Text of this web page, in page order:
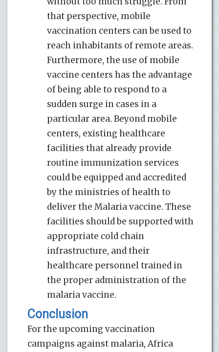
that perspective, mobile
vaccination centers can be used to
reach inhabitants of remote areas.
Furthermore, the use of mobile
vaccine centers has the advantage
of being able to respond to a
sudden surge in cases in a
particular area. Beyond mobile
centers, existing healthcare
facilities that already provide
routine immunization services
could be equipped and accredited
by the ministries of health to
deliver the Malaria vaccine. These
facilities should be supported with
appropriate cold chain
infrastructure, and their
healthcare personnel trained in
the proper administration of the
malaria vaccine.
Conclusion
For the upcoming vaccination
campaigns against malaria, Africa